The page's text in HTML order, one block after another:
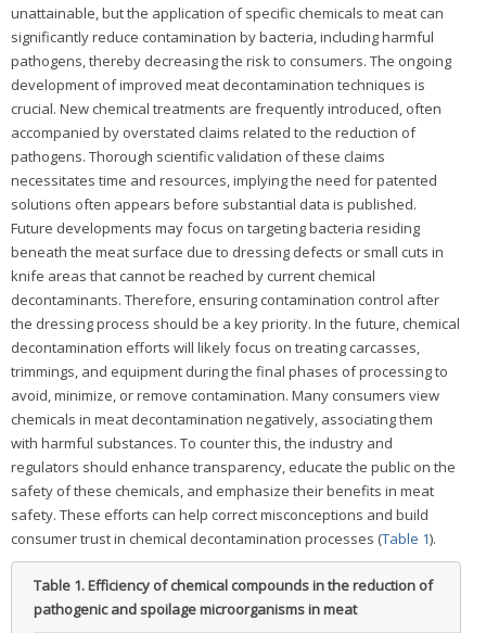
unattainable, but the application of specific chemicals to meat can
significantly reduce contamination by bacteria, including harmful
pathogens, thereby decreasing the risk to consumers. The ongoing
development of improved meat decontamination techniques is
crucial. New chemical treatments are frequently introduced, often
accompanied by overstated claims related to the reduction of
pathogens. Thorough scientific validation of these claims
necessitates time and resources, implying the need for patented
solutions often appears before substantial data is published.
Future developments may focus on targeting bacteria residing
beneath the meat surface due to dressing defects or small cuts in
knife areas that cannot be reached by current chemical
decontaminants. Therefore, ensuring contamination control after
the dressing process should be a key priority. In the future, chemical
decontamination efforts will likely focus on treating carcasses,
trimmings, and equipment during the final phases of processing to
avoid, minimize, or remove contamination. Many consumers view
chemicals in meat decontamination negatively, associating them
with harmful substances. To counter this, the industry and
regulators should enhance transparency, educate the public on the
safety of these chemicals, and emphasize their benefits in meat
safety. These efforts can help correct misconceptions and build
consumer trust in chemical decontamination processes (Table 1).
Table 1.Efficiency of chemical compounds in the reduction of
pathogenic and spoilage microorganisms in meat